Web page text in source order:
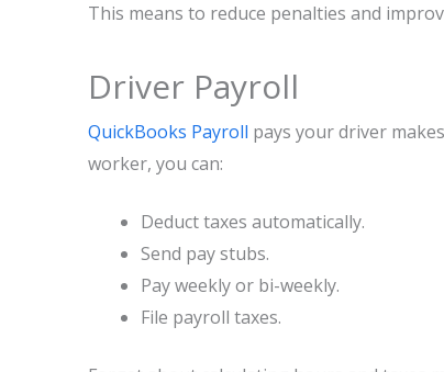
This means to reduce penalties and
Driver Payroll
QuickBooks Payroll pays your driver
worker, you can:
Deduct taxes automatically.
Send pay stubs.
Pay weekly or bi-weekly.
File payroll taxes.